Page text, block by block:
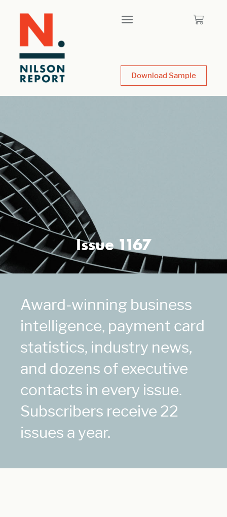
Download Sample
Issue 1167
Award-winning business
intelligence, payment card
statistics, industry news,
and dozens of executive
contacts in every issue.
Subscribers receive 22
issues a year.